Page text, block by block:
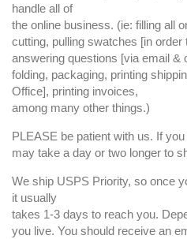
handle all of
the online business. (ie: filling all
cutting, pulling swatches [in
answering questions [via email &
folding, packaging, printing
Office], printing invoices,
among many other things.)
PLEASE be patient with us. If
may take a day or two longer to
We ship USPS Priority, so once
it usually
takes 1-3 days to reach you.
you live. You should receive an